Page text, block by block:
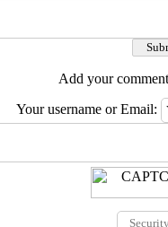
Add your
Your username or Email: